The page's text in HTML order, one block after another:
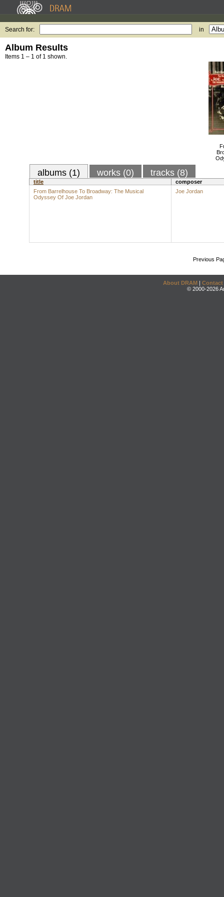
Search for: in
Album Results
Items 1 – 1 of 1 shown.
albums (1) works (0) tracks (8)
title
composer
From Barrelhouse To Broadway: The Musical
Odyssey Of Joe Jordan
Joe Jordan
Previous
About DRAM | Contact
© 2000-2026